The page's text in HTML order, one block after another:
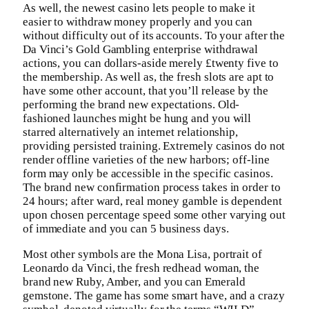
As well, the newest casino lets people to make it
easier to withdraw money properly and you can
without difficulty out of its accounts. To your after the
Da Vinci’s Gold Gambling enterprise withdrawal
actions, you can dollars-aside merely £twenty five to
the membership. As well as, the fresh slots are apt to
have some other account, that you’ll release by the
performing the brand new expectations. Old-
fashioned launches might be hung and you will
starred alternatively an internet relationship,
providing persisted training. Extremely casinos do not
render offline varieties of the new harbors; off-line
form may only be accessible in the specific casinos.
The brand new confirmation process takes in order to
24 hours; after ward, real money gamble is dependent
upon chosen percentage speed some other varying out
of immediate and you can 5 business days.
Most other symbols are the Mona Lisa, portrait of
Leonardo da Vinci, the fresh redhead woman, the
brand new Ruby, Amber, and you can Emerald
gemstone. The game has some smart have, and a crazy